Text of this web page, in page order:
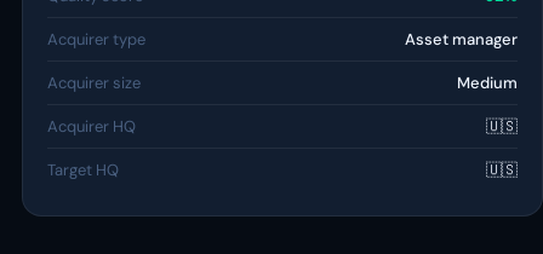
Acquirer type Asset manager
Acquirer size Medium
Acquirer HQ 🇺🇸
Target HQ 🇺🇸